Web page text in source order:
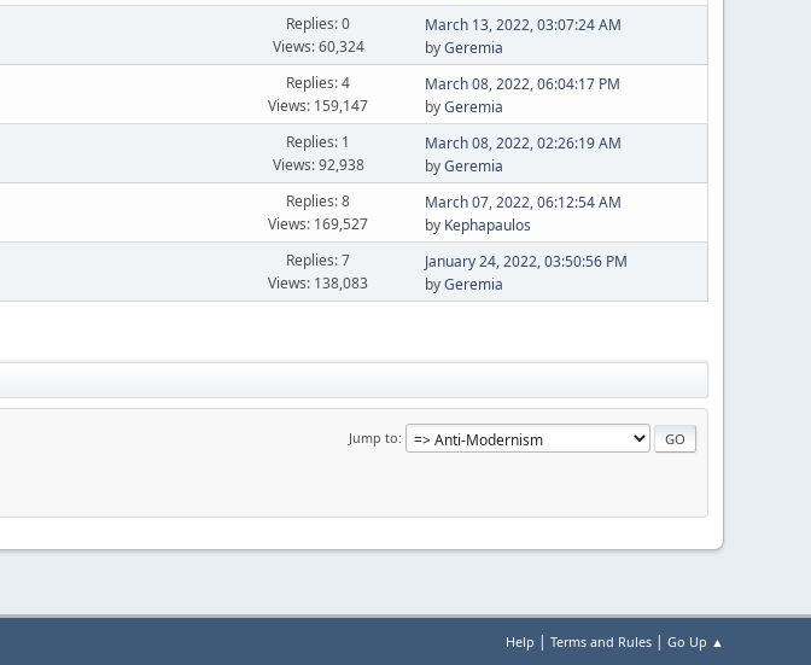
Replies: 0
Views: 60,324
March 13, 2022, 03:07:24 AM
byGeremia
Replies: 4
Views: 159,147
March 08, 2022, 06:04:17 PM
byGeremia
Replies: 1
Views: 92,938
March 08, 2022, 02:26:19 AM
byGeremia
Replies: 8
Views: 169,527
March 07, 2022, 06:12:54 AM
by Kephapaulos
Replies: 7
Views: 138,083
January 24, 2022, 03:50:56 PM
byGeremia
Jump to
Help | Terms and Rules | Go Up ▲